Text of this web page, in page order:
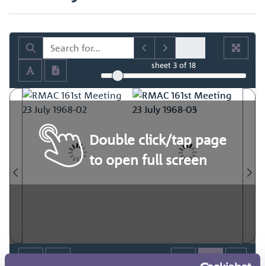
sheet 3of 18
Double click/tap page
to open full screen